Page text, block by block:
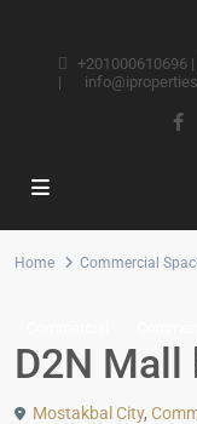
+201000610696 |
|
Home Commercial
D2N
Mostakbal City,